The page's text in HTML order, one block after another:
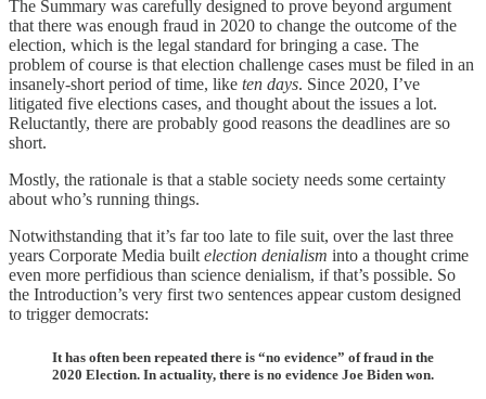
The Summary was carefully designed to prove beyond argument
that there was enough fraud in 2020 to change the outcome of the
election, which is the legal standard for bringing a case. The
problem of course is that election challenge cases must be filed in an
insanely-short period of time, like ten days. Since 2020, I’ve
litigated five elections cases, and thought about the issues a lot.
Reluctantly, there are probably good reasons the deadlines are so
short.
Mostly, the rationale is that a stable society needs some certainty
about who’s running things.
Notwithstanding that it’s far too late to file suit, over the last three
years Corporate Media built election denialism into a thought crime
even more perfidious than science denialism, if that’s possible. So
the Introduction’s very first two sentences appear custom designed
to trigger democrats:
It has often been repeated there is “no evidence” of fraud in the
2020 Election. In actuality, there is no evidence Joe Biden won.